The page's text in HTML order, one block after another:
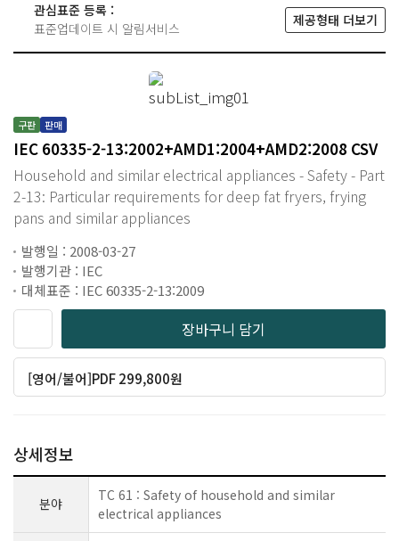
관심표준 등록 :
표준업데이트 시 알림서비스
제공형태 더보기
구판 판매
IEC 60335-2-13:2002+AMD1:2004+AMD2:2008 CSV
Household and similar electrical appliances - Safety - Part
2-13: Particular requirements for deep fat fryers, frying
pans and similar appliances
발행일 : 2008-03-27
발행기관 : IEC
대체표준 : IEC 60335-2-13:2009
장바구니 담기
[영어/불어]PDF 299,800원
상세정보
분야
TC 61 : Safety of household and similar
electrical appliances